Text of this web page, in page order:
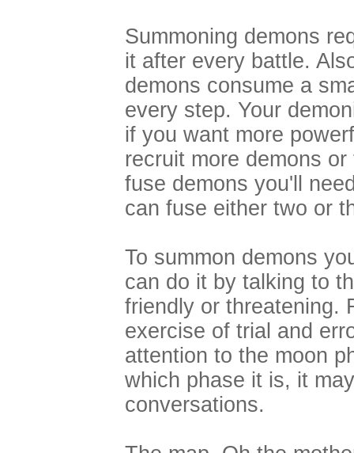
Summoning demons
it after every battle.
demons consume a
every step. Your
if you want more
recruit more demons
fuse demons you'll
can fuse either two or
To summon demons
can do it by talking to
friendly or threatening.
exercise of trial and
attention to the moon
which phase it is, it
conversations.